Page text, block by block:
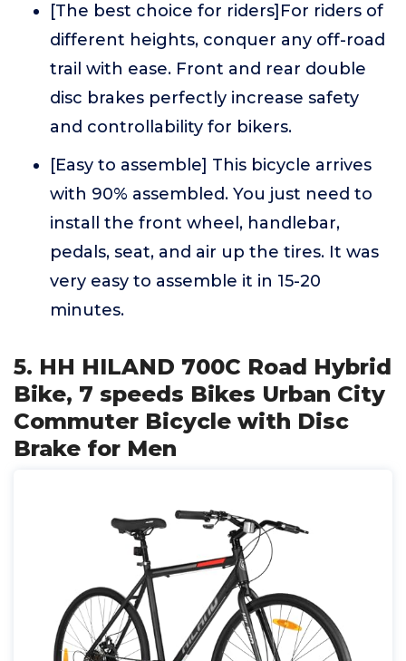
[The best choice for riders]For riders of
different heights, conquer any off-road
trail with ease. Front and rear double
disc brakes perfectly increase safety
and controllability for bikers.
[Easy to assemble] This bicycle arrives
with 90% assembled. You just need to
install the front wheel, handlebar,
pedals, seat, and air up the tires. It was
very easy to assemble it in 15-20
minutes.
5. HH HILAND 700C Road Hybrid
Bike, 7 speeds Bikes Urban City
Commuter Bicycle with Disc
Brake for Men